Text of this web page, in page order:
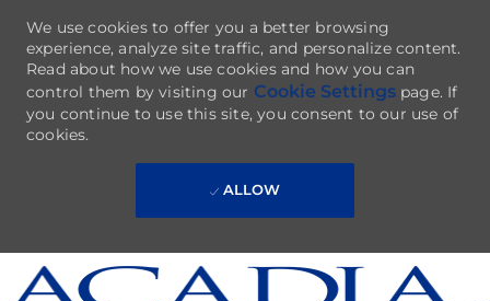
Skip to main content
We use cookies to offer you a better browsing
experience, analyze site traffic, and personalize content.
Read about how we use cookies and how you can
control them by visiting our Cookie Settingspage. If
you continue to use this site, you consent to our use of
cookies.
ALLOW